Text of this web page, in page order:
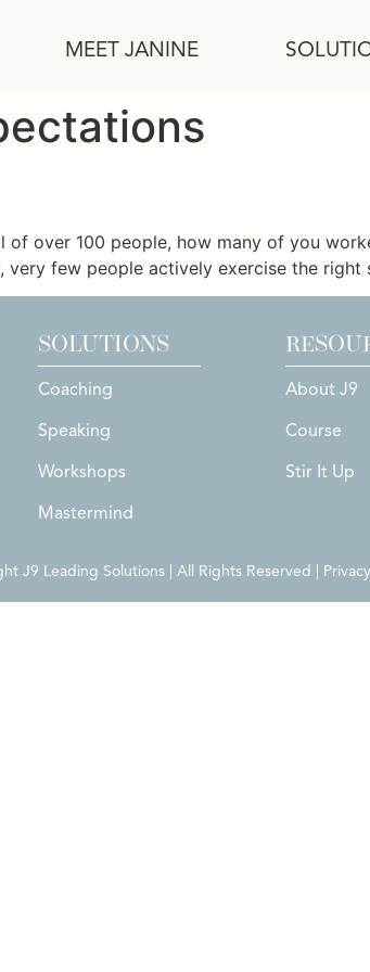
MEET JANINE
of over 100 people, how many of you
very few people actively exercise the
SOLUTIONS
Coaching
Speaking
Workshops
Mastermind
About J9
Course
Stir It Up
J9 Leading Solutions | All Rights Reserved |